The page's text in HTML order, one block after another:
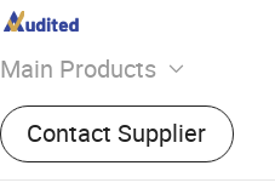
Main Products
Load Cell, Force Sensor,
Contact Supplier